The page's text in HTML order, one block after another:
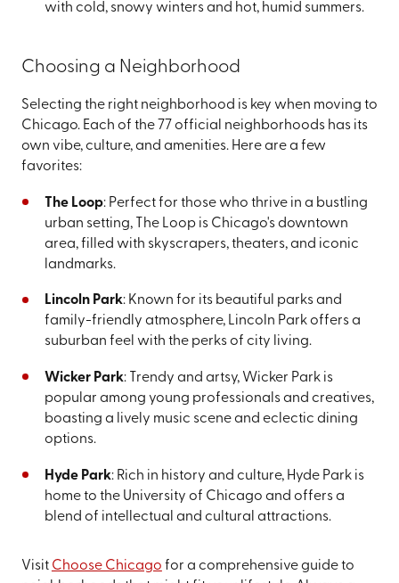
with cold, snowy winters and hot, humid summers.
Choosing a Neighborhood
Selecting the right neighborhood is key when moving to
Chicago. Each of the 77 official neighborhoods has its
own vibe, culture, and amenities. Here are a few
favorites:
The Loop: Perfect for those who thrive in a bustling
urban setting, The Loop is Chicago's downtown
area, filled with skyscrapers, theaters, and iconic
landmarks.
Lincoln Park: Known for its beautiful parks and
family-friendly atmosphere, Lincoln Park offers a
suburban feel with the perks of city living.
Wicker Park: Trendy and artsy, Wicker Park is
popular among young professionals and creatives,
boasting a lively music scene and eclectic dining
options.
Hyde Park: Rich in history and culture, Hyde Park is
home to the University of Chicago and offers a
blend of intellectual and cultural attractions.
Visit Choose Chicago for a comprehensive guide to